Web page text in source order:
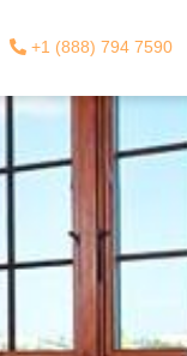
+1 (888) 794 7590